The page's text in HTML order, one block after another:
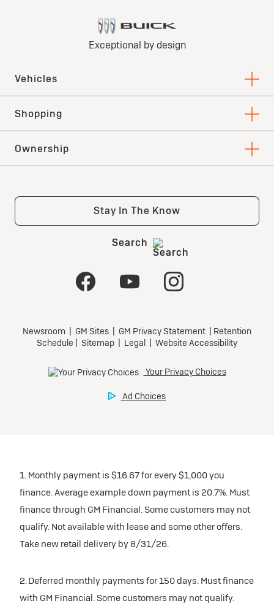
1. Monthly payment is $16.67 for every $1,000 you
finance. Average example down payment is 20.7%. Must
finance through GM Financial. Some customers may not
qualify. Not available with lease and some other offers.
Take new retail delivery by 8/31/26.
2. Deferred monthly payments for 150 days. Must finance
with GM Financial. Some customers may not qualify.